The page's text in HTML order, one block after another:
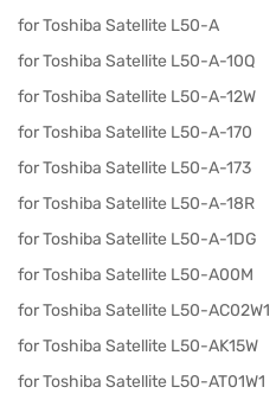
for Toshiba Satellite L50-A
for Toshiba Satellite L50-A-10Q
for Toshiba Satellite L50-A-12W
for Toshiba Satellite L50-A-170
for Toshiba Satellite L50-A-173
for Toshiba Satellite L50-A-18R
for Toshiba Satellite L50-A-1DG
for Toshiba Satellite L50-A00M
for Toshiba Satellite L50-AC02W1
for Toshiba Satellite L50-AK15W
for Toshiba Satellite L50-AT01W1